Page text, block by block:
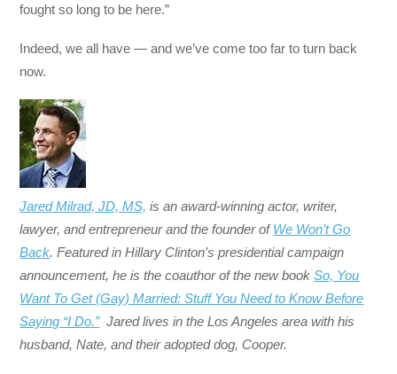
fought so long to be here.”
Indeed, we all have — and we’ve come too far to turn back
now.
Jared Milrad, JD, MS, is an award-winning actor, writer,
lawyer, and entrepreneur and the founder ofWe Won’t Go
Back. Featured in Hillary Clinton’s presidential campaign
announcement, he is the coauthor of the new bookSo, You
Want To Get (Gay) Married: Stuff You Need to Know Before
Saying “I Do.”Jared lives in the Los Angeles area with his
husband, Nate, and their adopted dog, Cooper.